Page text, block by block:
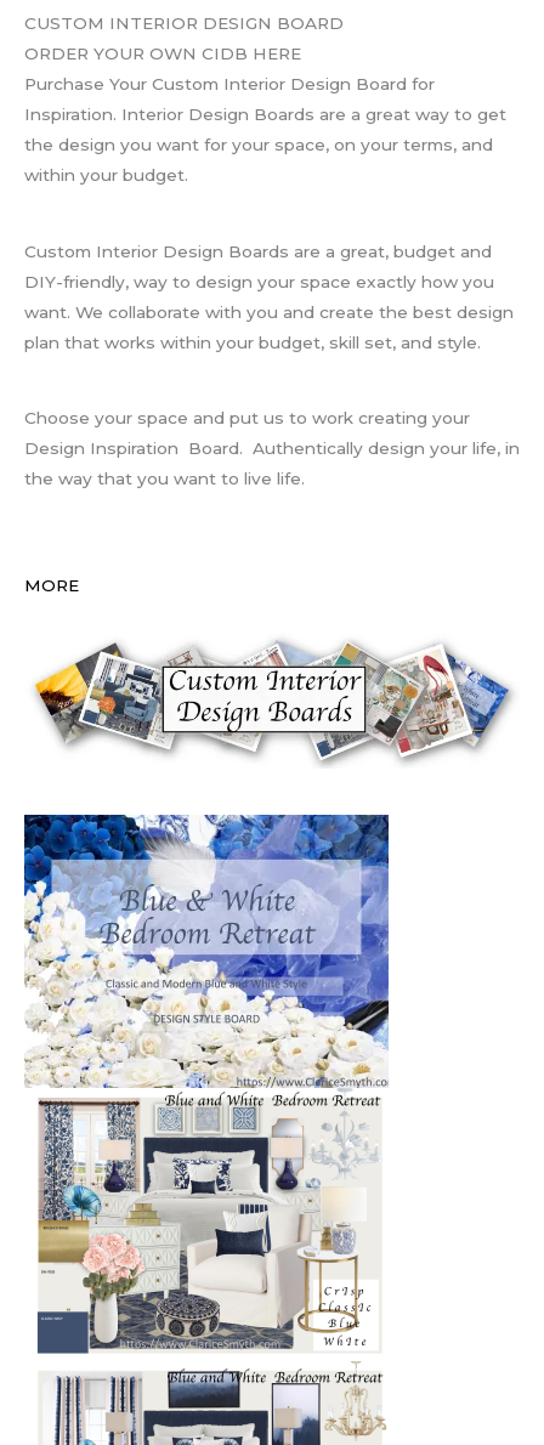
CUSTOM INTERIOR DESIGN BOARD
ORDER YOUR OWN CIDB HERE
Purchase Your Custom Interior Design Board for
Inspiration. Interior Design Boards are a great way to get
the design you want for your space, on your terms, and
within your budget.
Custom Interior Design Boards are a great, budget and
DIY-friendly, way to design your space exactly how you
want. We collaborate with you and create the best design
plan that works within your budget, skill set, and style.
Choose your space and put us to work creating your
Design Inspiration Board. Authentically design your life, in
the way that you want to live life.
MORE